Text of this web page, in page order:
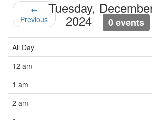
←
Previous
Tuesday,
2024 0 events
All Day
12 am
1 am
2 am